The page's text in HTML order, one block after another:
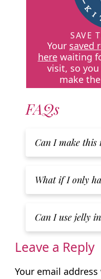
SAVE
Your saved
herewaiting
visit, so
make
FAQs
Can I make this
What if I only
Can I use jelly
Leave a Reply
Your email